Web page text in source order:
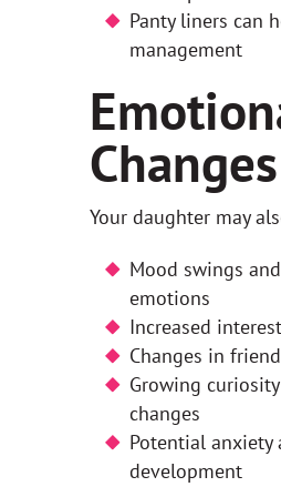
Panty liners can
management
Changes
Your daughter may
Mood swings
emotions
Increased
Changes in
Growing
changes
Potential anxiety
development